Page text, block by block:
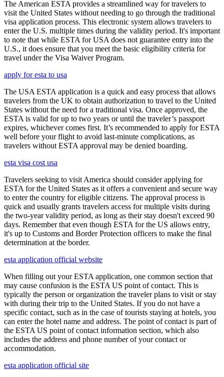
The American ESTA provides a streamlined way for travelers to
visit the United States without needing to go through the traditional
visa application process. This electronic system allows travelers to
enter the U.S. multiple times during the validity period. It's important
to note that while ESTA for USA does not guarantee entry into the
U.S., it does ensure that you meet the basic eligibility criteria for
travel under the Visa Waiver Program.
apply for esta to usa
The USA ESTA application is a quick and easy process that allows
travelers from the UK to obtain authorization to travel to the United
States without the need for a traditional visa. Once approved, the
ESTA is valid for up to two years or until the traveler’s passport
expires, whichever comes first. It’s recommended to apply for ESTA
well before your flight to avoid last-minute complications, as
travelers without ESTA approval may be denied boarding.
esta visa cost usa
Travelers seeking to visit America should consider applying for
ESTA for the United States as it offers a convenient and secure way
to enter the country for eligible citizens. The approval process is
quick and usually grants travelers access for multiple visits during
the two-year validity period, as long as their stay doesn't exceed 90
days. Remember that even though ESTA for the US allows entry,
it's up to Customs and Border Protection officers to make the final
determination at the border.
esta application official website
When filling out your ESTA application, one common section that
may cause confusion is the ESTA US point of contact. This is
typically the person or organization the traveler plans to visit or stay
with during their trip to the United States. If you do not have a
specific contact, such as in the case of tourists staying at hotels, you
can enter the hotel name and address. The point of contact is part of
the ESTA US point of contact information section, which also
includes the address and phone number of your contact or
accommodation.
esta application official site